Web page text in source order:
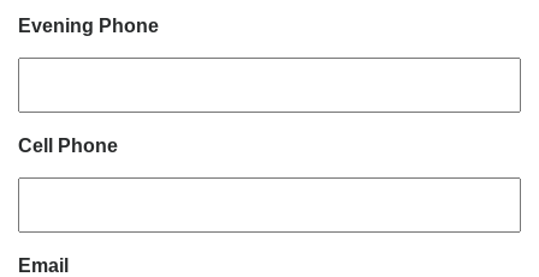
Evening Phone
Cell Phone
Email